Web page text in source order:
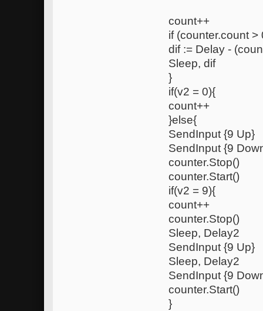
count++
if (counter.count >
dif := Delay -
Sleep, dif
}
if(v2 = 0){
count++
}else{
SendInput {9 Up}
SendInput {9
counter.Stop()
counter.Start()
if(v2 = 9){
count++
counter.Stop()
Sleep, Delay2
SendInput {9 Up}
Sleep, Delay2
SendInput {9
counter.Start()
}